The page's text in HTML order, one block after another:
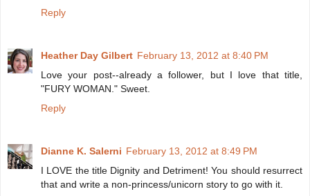
Reply
Heather Day Gilbert February 13, 2012 at 8:40 PM
Love your post--already a follower, but I love that title,
"FURY WOMAN." Sweet.
Reply
Dianne K. Salerni February 13, 2012 at 8:49 PM
I LOVE the title Dignity and Detriment! You should resurrect
that and write a non-princess/unicorn story to go with it.